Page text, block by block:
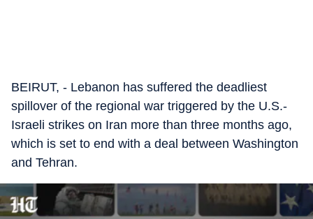
BEIRUT, - Lebanon has suffered the deadliest
spillover of the regional war triggered by the U.S.-
Israeli strikes on Iran more than three months ago,
which is set to end with a deal between Washington
and Tehran.